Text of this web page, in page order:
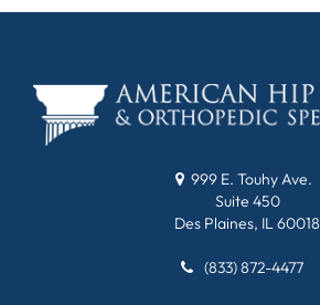
999 E. Touhy Ave.
Suite 450
Des Plaines, IL 60018
(833) 872-4477